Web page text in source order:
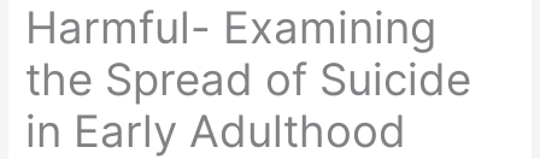
Harmful- Examining
the Spread of Suicide
in Early Adulthood